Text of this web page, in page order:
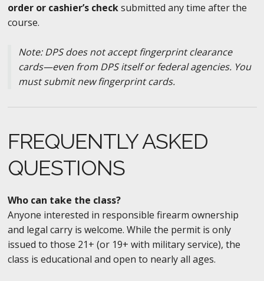
order or cashier’s checksubmitted any time after the
course.
Note: DPS does not accept fingerprint clearance
cards—even from DPS itself or federal agencies. You
must submit new fingerprint cards.
FREQUENTLY ASKED
QUESTIONS
Who can take the class?
Anyone interested in responsible firearm ownership
and legal carry is welcome. While the permit is only
issued to those 21+ (or 19+ with military service), the
class is educational and open to nearly all ages.